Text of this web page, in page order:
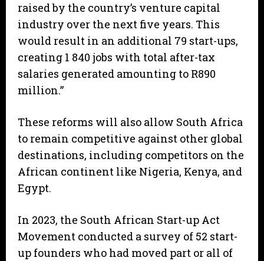
raised by the country’s venture capital
industry over the next five years. This
would result in an additional 79 start-ups,
creating 1 840 jobs with total after-tax
salaries generated amounting to R890
million.”
These reforms will also allow South Africa
to remain competitive against other global
destinations, including competitors on the
African continent like Nigeria, Kenya, and
Egypt.
In 2023, the South African Start-up Act
Movement conducted a survey of 52 start-
up founders who had moved part or all of